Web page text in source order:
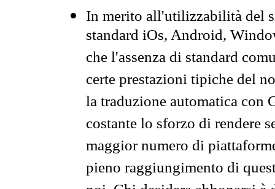
In merito all'utilizzabilità del
standard iOs, Android,
che l'assenza di standard
certe prestazioni tipiche del
la traduzione automatica con
costante lo sforzo di rendere
maggior numero di
pieno raggiungimento di